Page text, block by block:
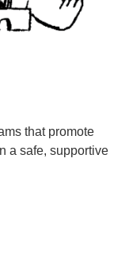
that promote
a safe, supportive